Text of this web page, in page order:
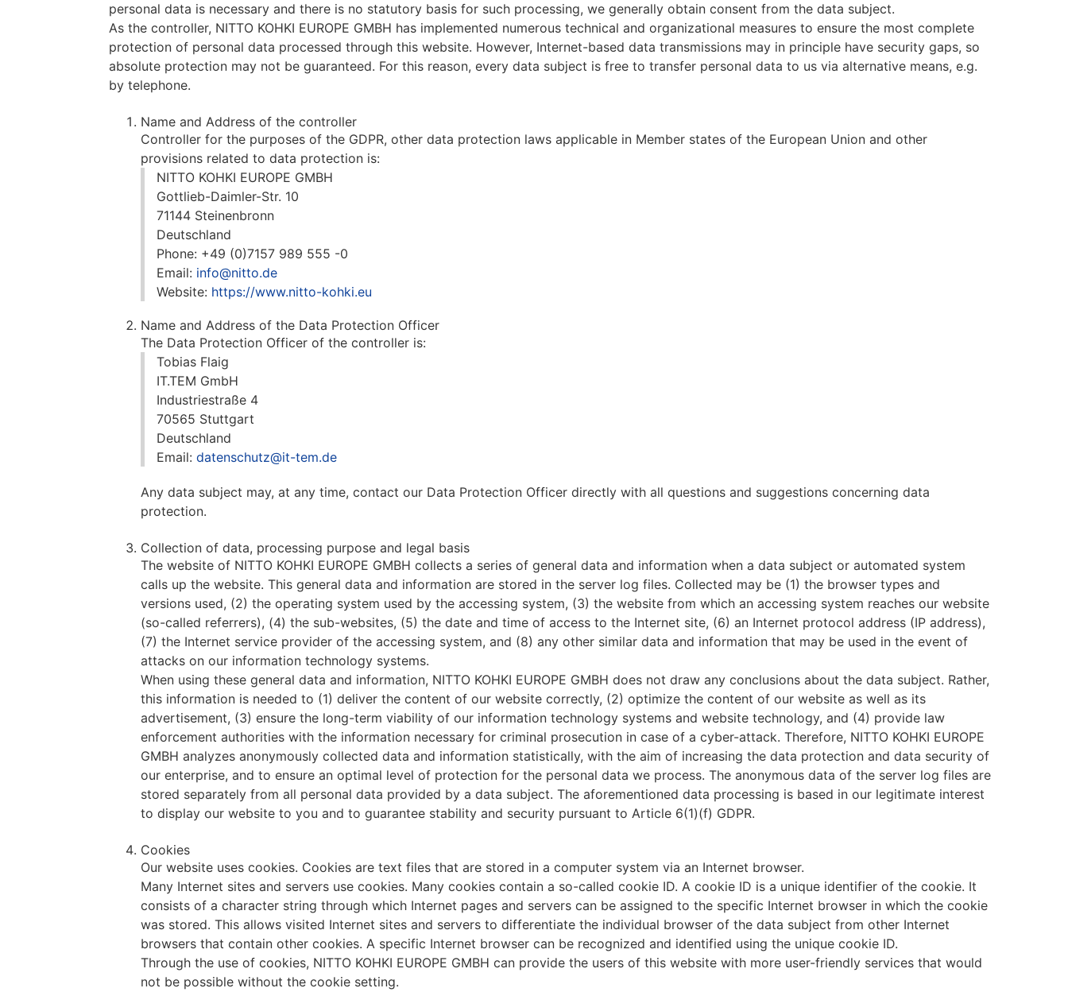
personal data is necessary and there is no statutory basis for such processing, we generally obtain consent from the data subject.
As the controller, NITTO KOHKI EUROPE GMBH has implemented numerous technical and organizational measures to ensure the most complete
protection of personal data processed through this website. However, Internet-based data transmissions may in principle have security gaps, so
absolute protection may not be guaranteed. For this reason, every data subject is free to transfer personal data to us via alternative means, e.g.
by telephone.
Name and Address of the controller
Controller for the purposes of the GDPR, other data protection laws applicable in Member states of the European Union and other
provisions related to data protection is:
NITTO KOHKI EUROPE GMBH
Gottlieb-Daimler-Str. 10
71144 Steinenbronn
Deutschland
Phone: +49 (0)7157 989 555 -0
Email: info@nitto.de
Website: https://www.nitto-kohki.eu
Name and Address of the Data Protection Officer
The Data Protection Officer of the controller is:
Tobias Flaig
IT.TEM GmbH
Industriestraße 4
70565 Stuttgart
Deutschland
Email: datenschutz@it-tem.de
Any data subject may, at any time, contact our Data Protection Officer directly with all questions and suggestions concerning data
protection.
Collection of data, processing purpose and legal basis
The website of NITTO KOHKI EUROPE GMBH collects a series of general data and information when a data subject or automated system
calls up the website. This general data and information are stored in the server log files. Collected may be (1) the browser types and
versions used, (2) the operating system used by the accessing system, (3) the website from which an accessing system reaches our website
(so-called referrers), (4) the sub-websites, (5) the date and time of access to the Internet site, (6) an Internet protocol address (IP address),
(7) the Internet service provider of the accessing system, and (8) any other similar data and information that may be used in the event of
attacks on our information technology systems.
When using these general data and information, NITTO KOHKI EUROPE GMBH does not draw any conclusions about the data subject. Rather,
this information is needed to (1) deliver the content of our website correctly, (2) optimize the content of our website as well as its
advertisement, (3) ensure the long-term viability of our information technology systems and website technology, and (4) provide law
enforcement authorities with the information necessary for criminal prosecution in case of a cyber-attack. Therefore, NITTO KOHKI EUROPE
GMBH analyzes anonymously collected data and information statistically, with the aim of increasing the data protection and data security of
our enterprise, and to ensure an optimal level of protection for the personal data we process. The anonymous data of the server log files are
stored separately from all personal data provided by a data subject. The aforementioned data processing is based in our legitimate interest
to display our website to you and to guarantee stability and security pursuant to Article 6(1)(f) GDPR.
Cookies
Our website uses cookies. Cookies are text files that are stored in a computer system via an Internet browser.
Many Internet sites and servers use cookies. Many cookies contain a so-called cookie ID. A cookie ID is a unique identifier of the cookie. It
consists of a character string through which Internet pages and servers can be assigned to the specific Internet browser in which the cookie
was stored. This allows visited Internet sites and servers to differentiate the individual browser of the data subject from other Internet
browsers that contain other cookies. A specific Internet browser can be recognized and identified using the unique cookie ID.
Through the use of cookies, NITTO KOHKI EUROPE GMBH can provide the users of this website with more user-friendly services that would
not be possible without the cookie setting.